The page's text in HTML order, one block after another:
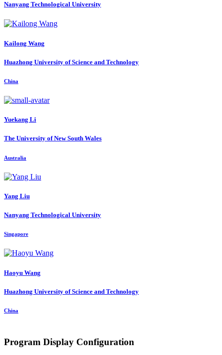
Nanyang Technological University
Kailong Wang
Huazhong University of Science and Technology
China
Yuekang Li
The University of New South Wales
Australia
Yang Liu
Nanyang Technological University
Singapore
Haoyu Wang
Huazhong University of Science and Technology
China
Program Display Configuration